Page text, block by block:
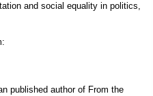
and social equality in politics,
published author of From the